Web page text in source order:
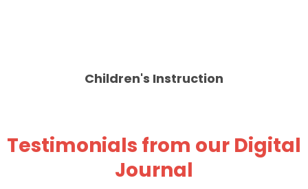
Children's Instruction
Testimonials from our Digital
Journal